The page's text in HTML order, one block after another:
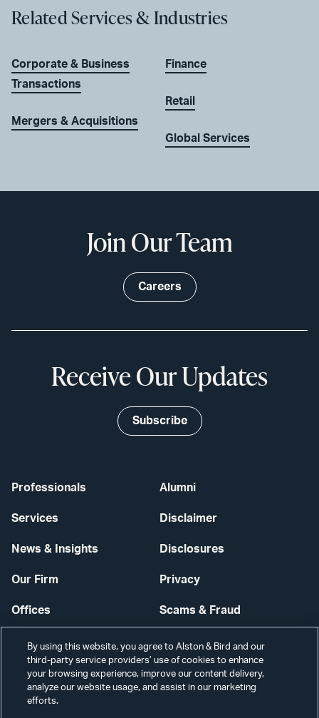
Related Services & Industries
Corporate & Business
Transactions
Mergers & Acquisitions
Finance
Retail
Global Services
Professionals
Services
News & Insights
Our Firm
Offices
Careers
Alumni
Disclaimer
Disclosures
Privacy
Scams & Fraud
Contact Us
Secure Login
Join Our Team
Careers
Receive Our Updates
Subscribe
By using this website, you agree to Alston & Bird and our
third-party service providers’ use of cookies to enhance
your browsing experience, improve our content delivery,
analyze our website usage, and assist in our marketing
efforts.